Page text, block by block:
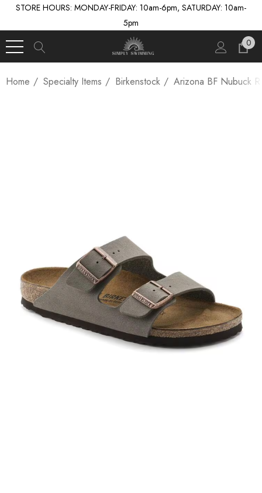
STORE HOURS: MONDAY-FRIDAY: 10am-6pm, SATURDAY: 10am-
5pm
0
Home Specialty Items Birkenstock Arizona BF Nubuck R